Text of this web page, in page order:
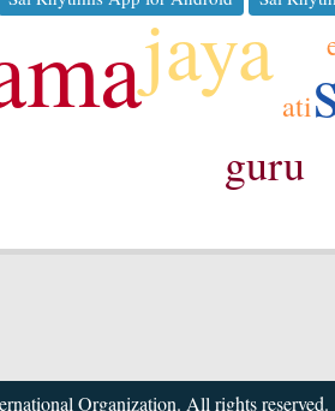
jaya
guru
ati
Organization. All rights reserved.